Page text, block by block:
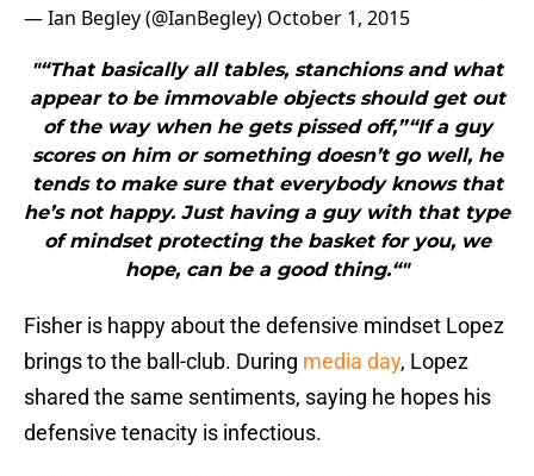
— Ian Begley (@IanBegley) October 1, 2015
"“That basically all tables, stanchions and what
appear to be immovable objects should get out
of the way when he gets pissed off,”“If a guy
scores on him or something doesn’t go well, he
tends to make sure that everybody knows that
he’s not happy. Just having a guy with that type
of mindset protecting the basket for you, we
hope, can be a good thing.“"
Fisher is happy about the defensive mindset Lopez
brings to the ball-club. During media day, Lopez
shared the same sentiments, saying he hopes his
defensive tenacity is infectious.